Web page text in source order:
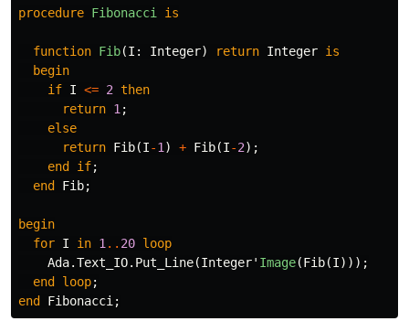
procedure Fibonacci is
function Fib(I : Integer) return Integer is
begin
if I <= 2 then
return 1 ;
else
return Fib(I-1 ) + Fib(I-2);
end
if;
end
Fib;
begin
for I in 1 .. 20 loop
Ada.Text_IO. Put_Line(Integer' Image(Fib(I)));
end
loop;
end
Fibonacci ;